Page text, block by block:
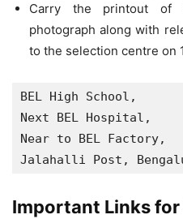
Carry the printout of
photograph along with
to the selection centre on
BEL High School,
Next BEL Hospital,
Near to BEL Factory,
Jalahalli Post,
Important Links for